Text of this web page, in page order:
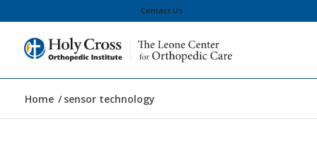
Contact Us
Home / sensor technology